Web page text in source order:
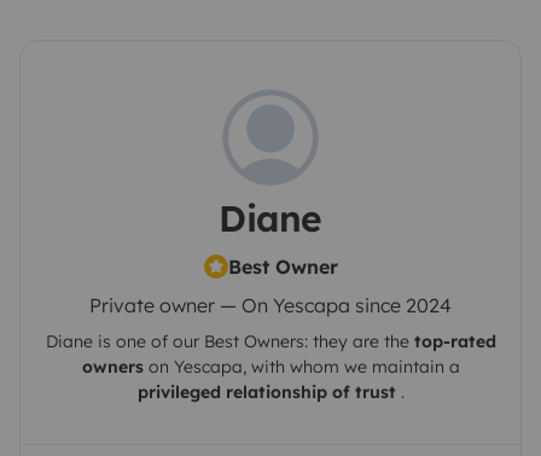
Diane
Best Owner
Private owner — On Yescapa since 2024
Dianeis one of our Best Owners: they are the top-rated
ownerson Yescapa, with whom we maintain a
privileged relationship of trust.